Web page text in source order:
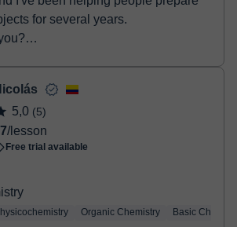
for several years.
5,0 (5)
/lesson
Free trial available
Organic Chemistry Basic